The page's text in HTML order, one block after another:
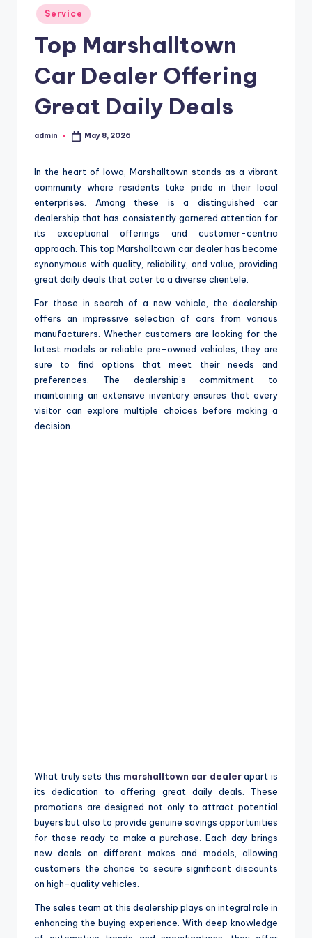
Posted
in
Service
Top Marshalltown
Car Dealer Offering
Great Daily Deals
Posted
admin May 8, 2026
In the heart of Iowa, Marshalltown stands as a vibrant
community where residents take pride in their local
enterprises. Among these is a distinguished car
dealership that has consistently garnered attention for
its exceptional offerings and customer-centric
approach. This top Marshalltown car dealer has become
synonymous with quality, reliability, and value, providing
great daily deals that cater to a diverse clientele.
For those in search of a new vehicle, the dealership
offers an impressive selection of cars from various
manufacturers. Whether customers are looking for the
latest models or reliable pre-owned vehicles, they are
sure to find options that meet their needs and
preferences. The dealership’s commitment to
maintaining an extensive inventory ensures that every
visitor can explore multiple choices before making a
decision.
What truly sets this marshalltown car dealerapart is
its dedication to offering great daily deals. These
promotions are designed not only to attract potential
buyers but also to provide genuine savings opportunities
for those ready to make a purchase. Each day brings
new deals on different makes and models, allowing
customers the chance to secure significant discounts
on high-quality vehicles.
The sales team at this dealership plays an integral role in
enhancing the buying experience. With deep knowledge